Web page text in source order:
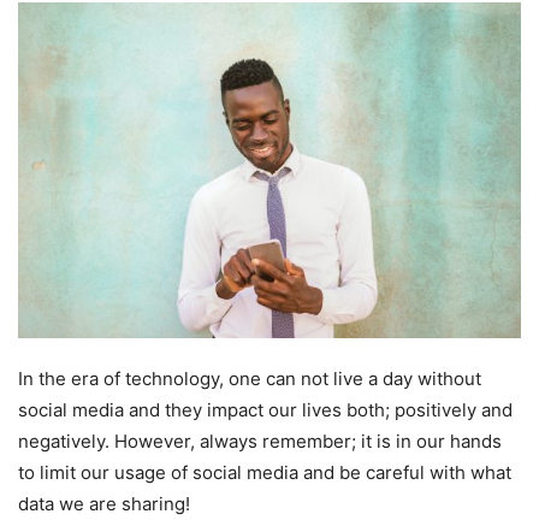
In the era of technology, one can not live a day without
social media and they impact our lives both; positively and
negatively. However, always remember; it is in our hands
to limit our usage of social media and be careful with what
data we are sharing!